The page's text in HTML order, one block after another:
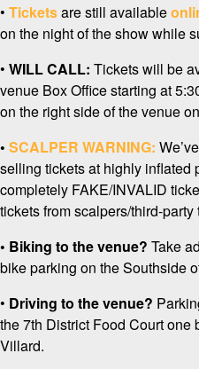
• Ticketsare still available
on the night of the show while
• WILL CALL: Tickets will be
venue Box Office starting at
on the right side of the venue
• SCALPER WARNING:
selling tickets at highly inflated
completely FAKE/INVALID
tickets from scalpers/third-party
• Biking to the venue? Take
bike parking on the Southside
• Driving to the venue?
the 7th District Food Court one
Villard.